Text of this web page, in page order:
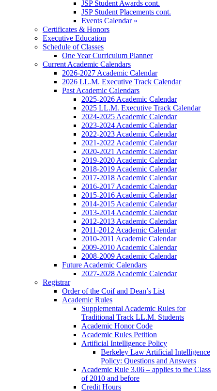
JSP Student Awards cont.
JSP Student Placements cont.
Events Calendar »
Certificates & Honors
Executive Education
Schedule of Classes
One Year Curriculum Planner
Current Academic Calendars
2026-2027 Academic Calendar
2026 LL.M. Executive Track Calendar
Past Academic Calendars
2025-2026 Academic Calendar
2025 LL.M. Executive Track Calendar
2024-2025 Academic Calendar
2023-2024 Academic Calendar
2022-2023 Academic Calendar
2021-2022 Academic Calendar
2020-2021 Academic Calendar
2019-2020 Academic Calendar
2018-2019 Academic Calendar
2017-2018 Academic Calendar
2016-2017 Academic Calendar
2015-2016 Academic Calendar
2014-2015 Academic Calendar
2013-2014 Academic Calendar
2012-2013 Academic Calendar
2011-2012 Academic Calendar
2010-2011 Academic Calendar
2009-2010 Academic Calendar
2008-2009 Academic Calendar
Future Academic Calendars
2027-2028 Academic Calendar
Registrar
Order of the Coif and Dean’s List
Academic Rules
Supplemental Academic Rules for
Traditional Track LL.M. Students
Academic Honor Code
Academic Rules Petition
Artificial Intelligence Policy
Berkeley Law Artificial Intelligence
Policy: Questions and Answers
Academic Rule 3.06 – applies to the Class
of 2010 and before
Credit Hours